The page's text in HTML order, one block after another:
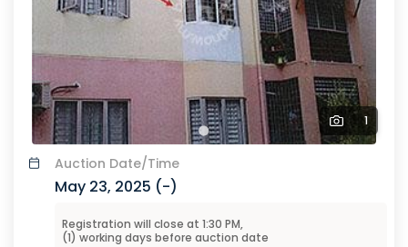
1
Auction Date/Time
May 23, 2025 (-)
Registration will close at 1:30 PM,
(1) working days before auction date